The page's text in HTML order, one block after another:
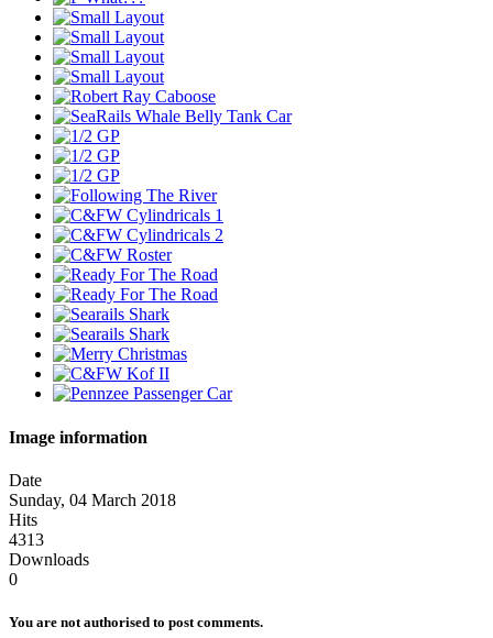
Image information
Date
Sunday, 04 March 2018
Hits
4313
Downloads
0
You are not authorised to post comments.